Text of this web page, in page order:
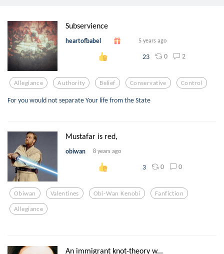
Subservience
heartofbabel 5 years ago
23 0 2
Allegiance Authority Belief Conservative Control
For you would not separate Your life from the State
Mustafar is red,
obiwan 8 years ago
3 0 0
Obiwan Valentines Obi-Wan Kenobi Fanfiction
Allegiance
An immigrant knot-theory w...